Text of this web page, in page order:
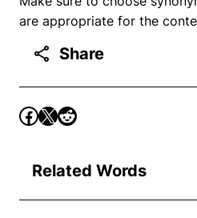
are appropriate for the
Share
Related Words